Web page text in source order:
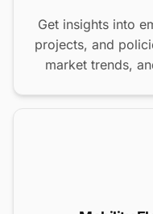
Get insights into
projects, and
market trends,